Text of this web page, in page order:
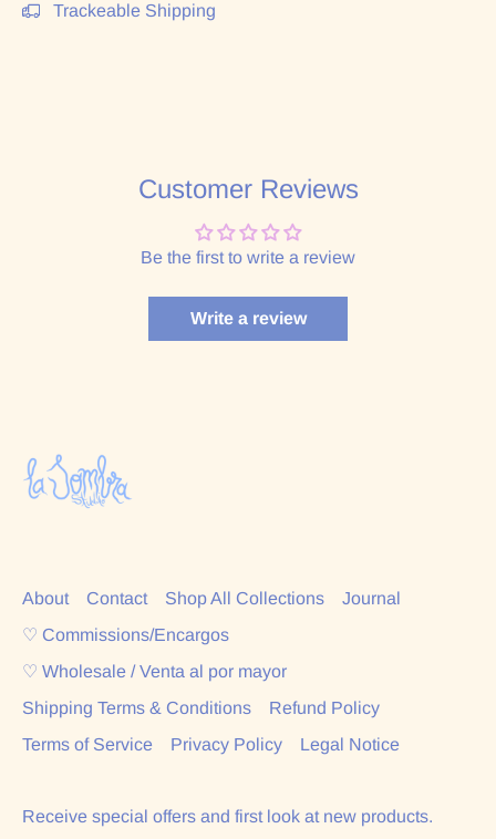
Trackeable Shipping
Customer Reviews
Be the first to write a review
Write a review
About Contact Shop All Collections
Journal
♡ Commissions/Encargos
♡ Wholesale / Venta al por mayor
Shipping Terms & Conditions
Refund Policy
Terms of Service
Privacy Policy Legal Notice
Receive special offers and first look at new products.